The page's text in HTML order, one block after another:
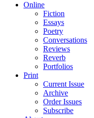
Online
Fiction
Essays
Poetry
Conversations
Reviews
Reverb
Portfolios
Print
Current Issue
Archive
Order Issues
Subscribe